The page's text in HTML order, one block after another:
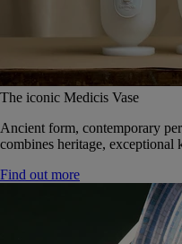
The iconic Medicis Vase
Ancient form, contemporary
combines heritage,
Find out more